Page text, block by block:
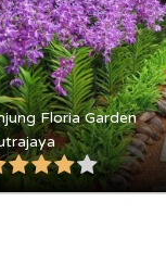
Floria Garden